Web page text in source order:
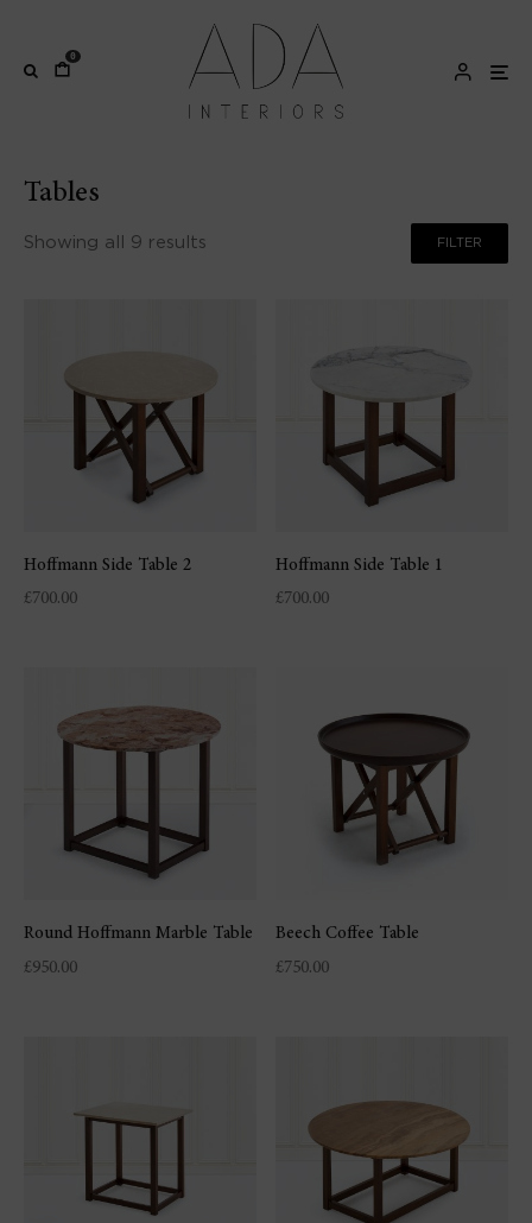
0
Tables
Showing all 9 results FILTER
Hoffmann Side Table 2
£700.00
Hoffmann Side Table 1
£700.00
Round Hoffmann Marble Table
£950.00
Beech Coffee Table
£750.00